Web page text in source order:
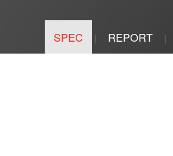
SPEC | REPORT |